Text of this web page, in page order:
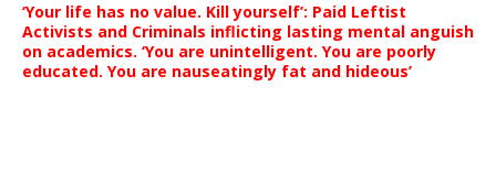
‘Your life has no value. Kill yourself’: Paid Leftist
Activists and Criminals inflicting lasting mental anguish
on academics. ‘You are unintelligent. You are poorly
educated. You are nauseatingly fat and hideous’